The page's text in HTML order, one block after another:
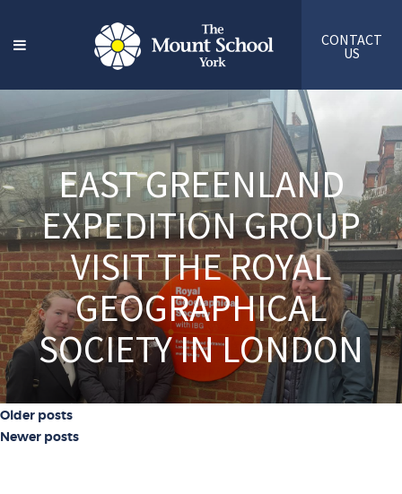
CONTACT
US
EAST GREENLAND
EXPEDITION GROUP
VISIT THE ROYAL
GEOGRAPHICAL
SOCIETY IN LONDON
Posts navigation
Older posts
Newer posts